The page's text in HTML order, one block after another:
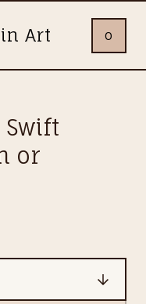
Art 0
or